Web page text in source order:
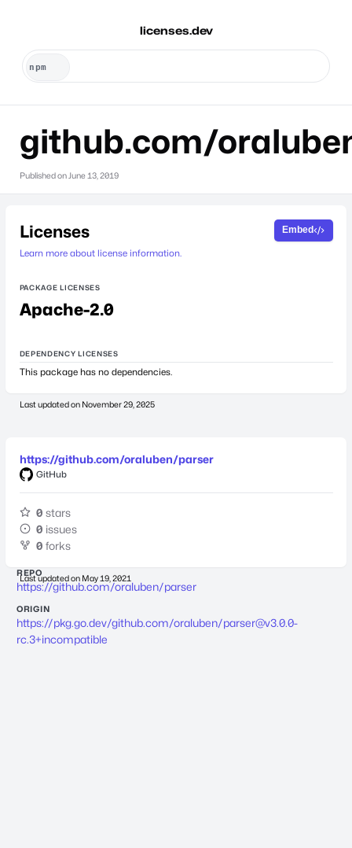
licenses.dev
github.com/
Published on June 13, 2019
Licenses
Learn more about license information.
Embed
PACKAGE LICENSES
Apache-2.0
DEPENDENCY LICENSES
This package has no dependencies.
Last updated on November 29, 2025
https://github.com/oraluben/parser
GitHub
0 stars
0 issues
0 forks
Last updated on May 19, 2021
REPO
https://github.com/oraluben/parser
ORIGIN
https://pkg.go.dev/github.com/oraluben/parser@v3.0.0-
rc.3+incompatible